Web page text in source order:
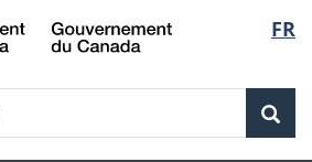
Skip
to
Skip
to
Switch
to
FR